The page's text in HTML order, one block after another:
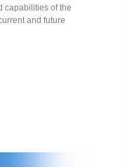
capabilities of the
and future